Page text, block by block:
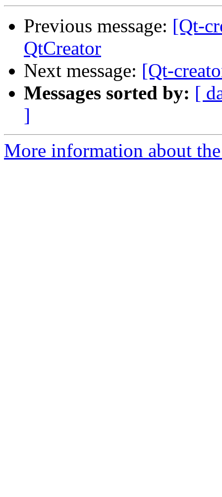
Previous message: [Qt-
QtCreator
Next message: [Qt-
Messages sorted by: [
]
More information about